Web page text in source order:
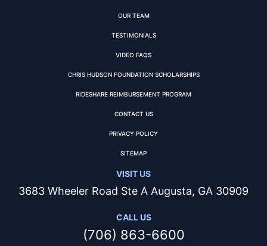
OUR TEAM
TESTIMONIALS
VIDEO FAQS
CHRIS HUDSON FOUNDATION SCHOLARSHIPS
RIDESHARE REIMBURSEMENT PROGRAM
CONTACT US
PRIVACY POLICY
SITEMAP
VISIT US
3683 Wheeler Road Ste A Augusta, GA 30909
CALL US
(706) 863-6600